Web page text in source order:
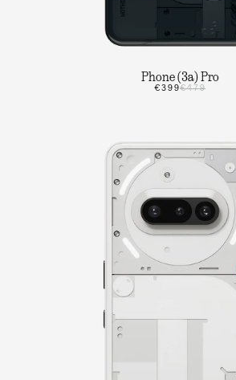
Phone (3a) Pro
€399€479